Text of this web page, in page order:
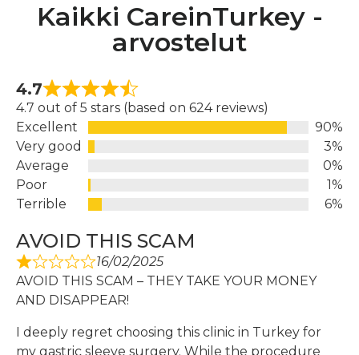
Kaikki CareinTurkey -
arvostelut
4.7
4.7 out of 5 stars (based on 624 reviews)
Excellent
90%
Very good
3%
Average
0%
Poor
1%
Terrible
6%
AVOID THIS SCAM
16/02/2025
AVOID THIS SCAM – THEY TAKE YOUR MONEY
AND DISAPPEAR!
I deeply regret choosing this clinic in Turkey for
my gastric sleeve surgery. While the procedure